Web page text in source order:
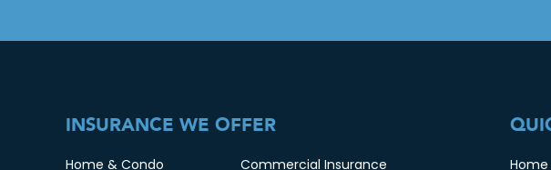
INSURANCE WE OFFER
Home & Condo
Commercial Insurance
Home